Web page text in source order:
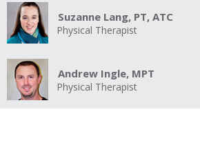
Suzanne Lang, PT, ATC
Physical Therapist
Andrew Ingle, MPT
Physical Therapist